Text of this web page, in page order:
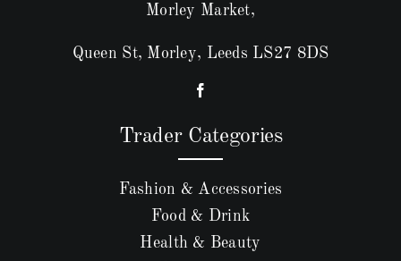
Morley Market,
Queen St, Morley, Leeds LS27 8DS
Trader Categories
Fashion & Accessories
Food & Drink
Health & Beauty